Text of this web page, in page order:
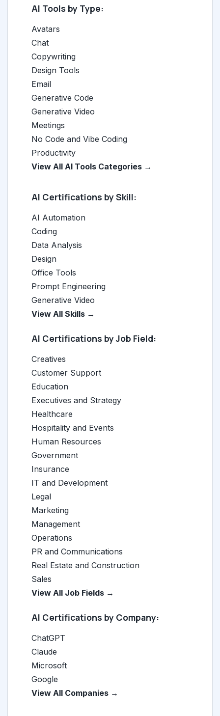
AI Tools by Type:
Avatars
Chat
Copywriting
Design Tools
Email
Generative Code
Generative Video
Meetings
No Code and Vibe Coding
Productivity
View All AI Tools Categories →
AI Certifications by Skill:
AI Automation
Coding
Data Analysis
Design
Office Tools
Prompt Engineering
Generative Video
View All Skills →
AI Certifications by Job Field:
Creatives
Customer Support
Education
Executives and Strategy
Healthcare
Hospitality and Events
Human Resources
Government
Insurance
IT and Development
Legal
Marketing
Management
Operations
PR and Communications
Real Estate and Construction
Sales
View All Job Fields →
AI Certifications by Company:
ChatGPT
Claude
Microsoft
Google
View All Companies →